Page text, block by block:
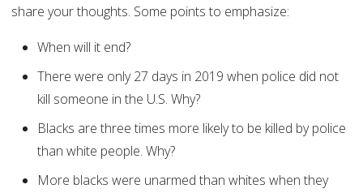
share your thoughts. Some points to emphasize:
When will it end?
There were only 27 days in 2019 when police did not
kill someone in the U.S. Why?
Blacks are three times more likely to be killed by police
than white people. Why?
More blacks were unarmed than whites when they